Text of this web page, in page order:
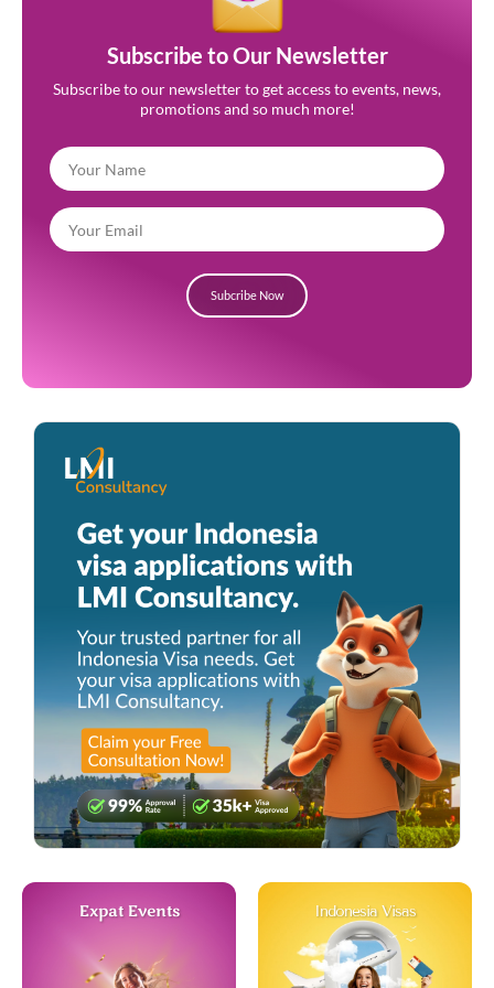
Subscribe to Our Newsletter
Subscribe to our newsletter to get access to events, news,
promotions and so much more!
Subcribe Now
Expat Events Indonesia Visas